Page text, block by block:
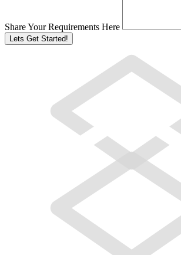
Share Your Requirements Here